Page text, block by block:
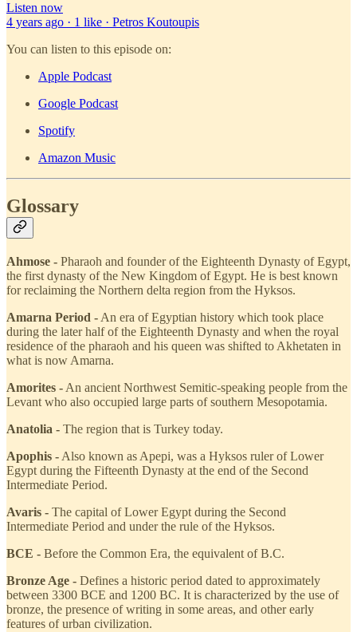
Listen now
4 years ago · 1 like · Petros Koutoupis
You can listen to this episode on:
Apple Podcast
Google Podcast
Spotify
Amazon Music
Glossary
Ahmose - Pharaoh and founder of the Eighteenth Dynasty of Egypt,
the first dynasty of the New Kingdom of Egypt. He is best known
for reclaiming the Northern delta region from the Hyksos.
Amarna Period - An era of Egyptian history which took place
during the later half of the Eighteenth Dynasty and when the royal
residence of the pharaoh and his queen was shifted to Akhetaten in
what is now Amarna.
Amorites - An ancient Northwest Semitic-speaking people from the
Levant who also occupied large parts of southern Mesopotamia.
Anatolia - The region that is Turkey today.
Apophis - Also known as Apepi, was a Hyksos ruler of Lower
Egypt during the Fifteenth Dynasty at the end of the Second
Intermediate Period.
Avaris - The capital of Lower Egypt during the Second
Intermediate Period and under the rule of the Hyksos.
BCE - Before the Common Era, the equivalent of B.C.
Bronze Age - Defines a historic period dated to approximately
between 3300 BCE and 1200 BC. It is characterized by the use of
bronze, the presence of writing in some areas, and other early
features of urban civilization.